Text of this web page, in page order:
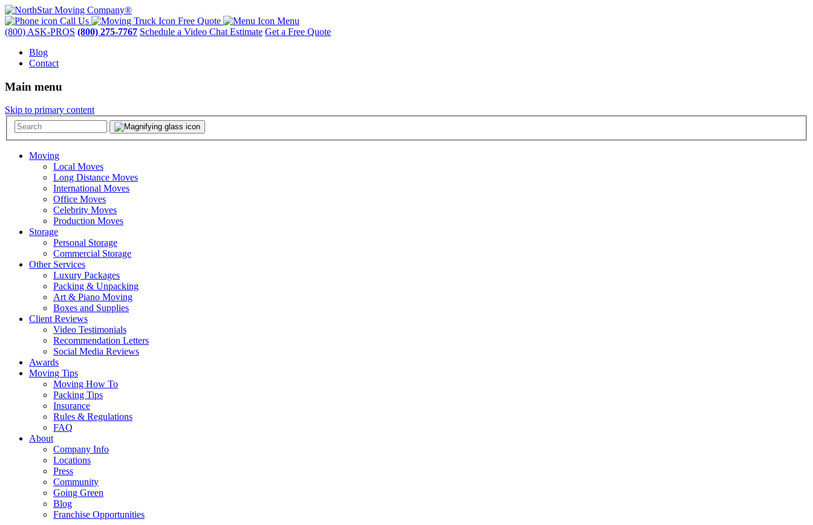
Call Us Free Quote
Menu
(800) ASK-PROS (800) 275-7767 Schedule a Video Chat Estimate Get a Free Quote
Blog
Contact
Main menu
Skip to primary content
Moving
Local Moves
Long Distance Moves
International Moves
Office Moves
Celebrity Moves
Production Moves
Storage
Personal Storage
Commercial Storage
Other Services
Luxury Packages
Packing & Unpacking
Art & Piano Moving
Boxes and Supplies
Client Reviews
Video Testimonials
Recommendation Letters
Social Media Reviews
Awards
Moving Tips
Moving How To
Packing Tips
Insurance
Rules & Regulations
FAQ
About
Company Info
Locations
Press
Community
Going Green
Blog
Franchise Opportunities